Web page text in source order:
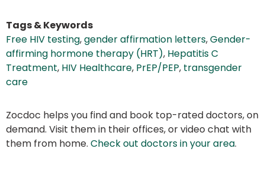
Tags & Keywords
Free HIV testing,gender affirmation letters,Gender-
affirming hormone therapy (HRT), Hepatitis C
Treatment, HIV Healthcare, PrEP/PEP, transgender
care
Zocdoc helps you find and book top-rated doctors, on
demand. Visit them in their offices, or video chat with
them from home. Check out doctors in your area.